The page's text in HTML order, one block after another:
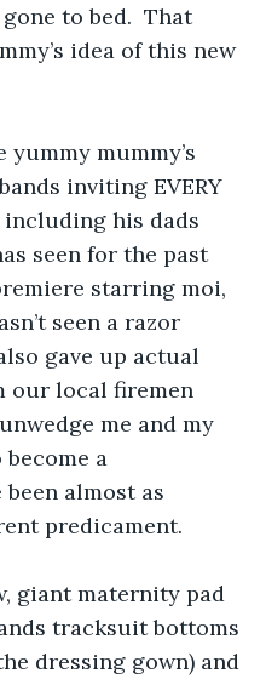
to bed.  That
idea of this new
mummy’s
inviting EVERY
his dads
seen for the past
starring moi,
seen a razor
gave up actual
our local firemen
me and my
a
been almost as
predicament.
giant maternity pad
tracksuit bottoms
dressing gown) and